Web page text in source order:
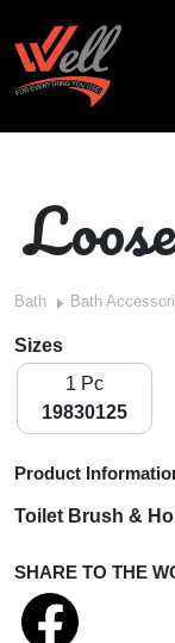
Bath Bath
Sizes
1 Pc
19830125
Product
Toilet Brush &
SHARE TO THE